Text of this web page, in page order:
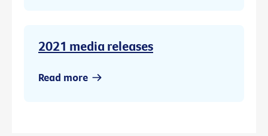
2021 media releases
Read more